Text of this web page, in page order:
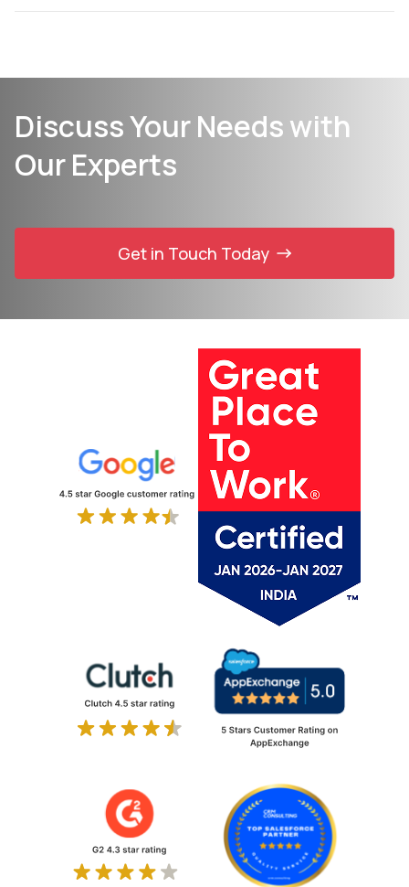
Discuss Your Needs with
Our Experts
Get in Touch Today